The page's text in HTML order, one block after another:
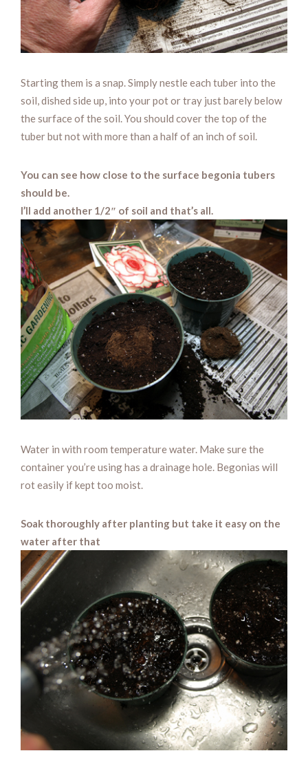
Starting them is a snap. Simply nestle each tuber into the
soil, dished side up, into your pot or tray just barely below
the surface of the soil. You should cover the top of the
tuber but not with more than a half of an inch of soil.
You can see how close to the surface begonia tubers
should be.
I’ll add another 1/2″ of soil and that’s all.
Water in with room temperature water. Make sure the
container you’re using has a drainage hole. Begonias will
rot easily if kept too moist.
Soak thoroughly after planting but take it easy on the
water after that